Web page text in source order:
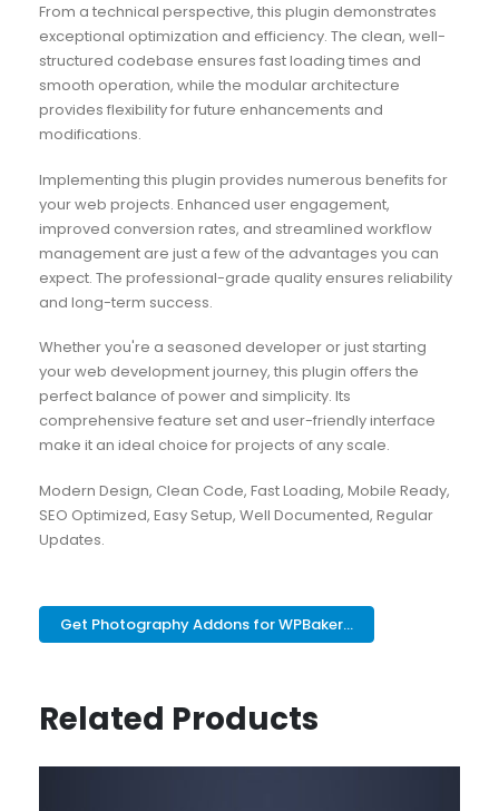
From a technical perspective, this plugin demonstrates
exceptional optimization and efficiency. The clean, well-
structured codebase ensures fast loading times and
smooth operation, while the modular architecture
provides flexibility for future enhancements and
modifications.
Implementing this plugin provides numerous benefits for
your web projects. Enhanced user engagement,
improved conversion rates, and streamlined workflow
management are just a few of the advantages you can
expect. The professional-grade quality ensures reliability
and long-term success.
Whether you're a seasoned developer or just starting
your web development journey, this plugin offers the
perfect balance of power and simplicity. Its
comprehensive feature set and user-friendly interface
make it an ideal choice for projects of any scale.
Modern Design, Clean Code, Fast Loading, Mobile Ready,
SEO Optimized, Easy Setup, Well Documented, Regular
Updates.
Get Photography Addons for WPBaker...
Related Products